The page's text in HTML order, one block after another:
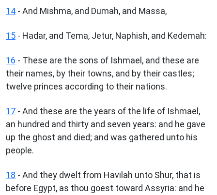
14 - And Mishma, and Dumah, and Massa,
15 - Hadar, and Tema, Jetur, Naphish, and Kedemah:
16 - These are the sons of Ishmael, and these are
their names, by their towns, and by their castles;
twelve princes according to their nations.
17 - And these are the years of the life of Ishmael,
an hundred and thirty and seven years: and he gave
up the ghost and died; and was gathered unto his
people.
18 - And they dwelt from Havilah unto Shur, that is
before Egypt, as thou goest toward Assyria: and he